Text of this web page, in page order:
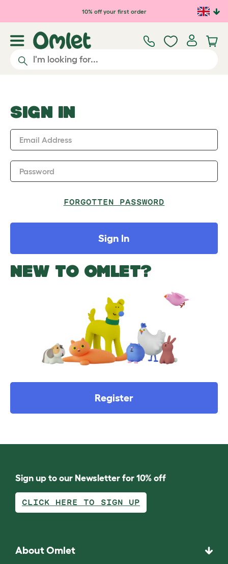
Skip to main content10% off your first order
SIGN IN
Email Address
Password
FORGOTTEN PASSWORD
Sign In
NEW TO OMLET?
Register
Sign up to our Newsletter for 10% off
CLICK HERE TO SIGN UP
About Omlet